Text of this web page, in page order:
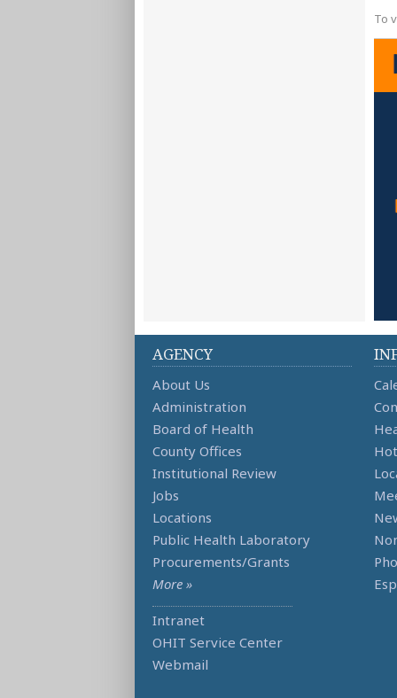
To
AGENCY
About Us
Administration
Board of Health
County Offices
Institutional Review
Jobs
Locations
Public Health Laboratory
Procurements/Grants
More »
Intranet
OHIT Service Center
Webmail